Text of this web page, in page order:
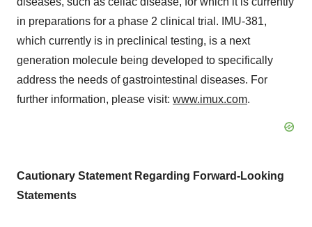
in preparations for a phase 2 clinical trial. IMU-381,
which currently is in preclinical testing, is a next
generation molecule being developed to specifically
address the needs of gastrointestinal diseases. For
further information, please visit: www.imux.com.
Cautionary Statement Regarding Forward-Looking
Statements